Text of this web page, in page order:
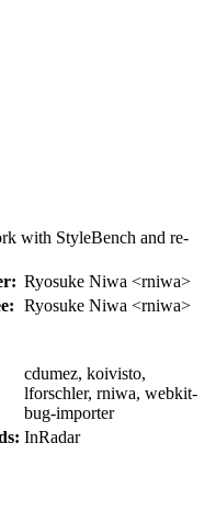
with StyleBench and re-
Ryosuke Niwa <rniwa>
Ryosuke Niwa <rniwa>
cdumez, koivisto,
lforschler, rniwa, webkit-
bug-importer
InRadar